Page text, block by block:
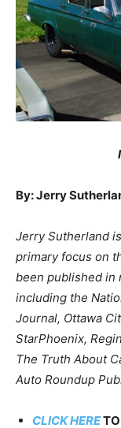
By: Jerry
Jerry Sutherland
primary focus on
been published in
including the
Journal, Ottawa
StarPhoenix,
The Truth About
Auto Roundup
CLICK HERETO